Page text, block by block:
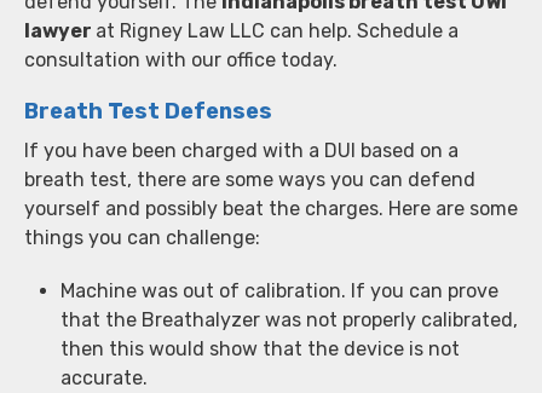
lawyer at Rigney Law LLC can help. Schedule a
consultation with our office today.
Breath Test Defenses
If you have been charged with a DUI based on a
breath test, there are some ways you can defend
yourself and possibly beat the charges. Here are some
things you can challenge:
Machine was out of calibration. If you can prove
that the Breathalyzer was not properly calibrated,
then this would show that the device is not
accurate.